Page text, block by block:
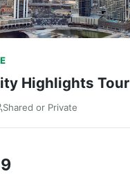
Highlights Tour
Shared or Private